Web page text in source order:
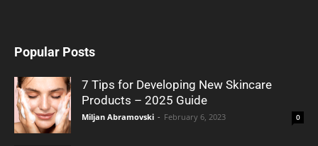
Popular Posts
7 Tips for Developing New Skincare
Products – 2025 Guide
Miljan Abramovski - February 6, 2023 0